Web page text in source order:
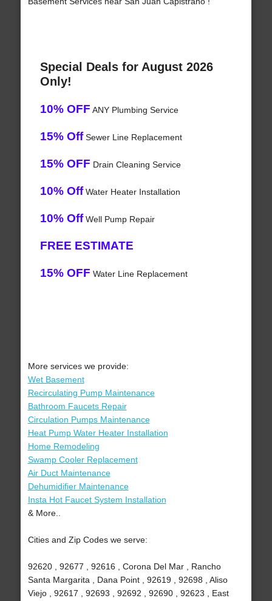
Special Deals for August 2026
Only!
10% OFF ANY Plumbing Service
15% OffSewer Line Replacement
15% OFF Drain Cleaning Service
10% OffWater Heater Installation
10% OffWell Pump Repair
FREE ESTIMATE
15% OFF Water Line Replacement
More services we provide:
Wet Basement
Recirculating Pump Maintenance
Bathroom Faucets Repair
Circulation Pumps Maintenance
Heat Pump Water Heater Installation
Home Remodeling
Swamp Cooler Replacement
Air Duct Maintenance
Dehumidifier Maintenance
Insta Hot Faucet System Installation
& More..
Cities and Zip Codes we serve:
92620 , 92677 , 92616 , Corona Del Mar , Rancho
Santa Margarita , Dana Point , 92619 , 92698 , Aliso
Viejo , 92617 , 92693 , 92692 , 92690 , 92623 , East